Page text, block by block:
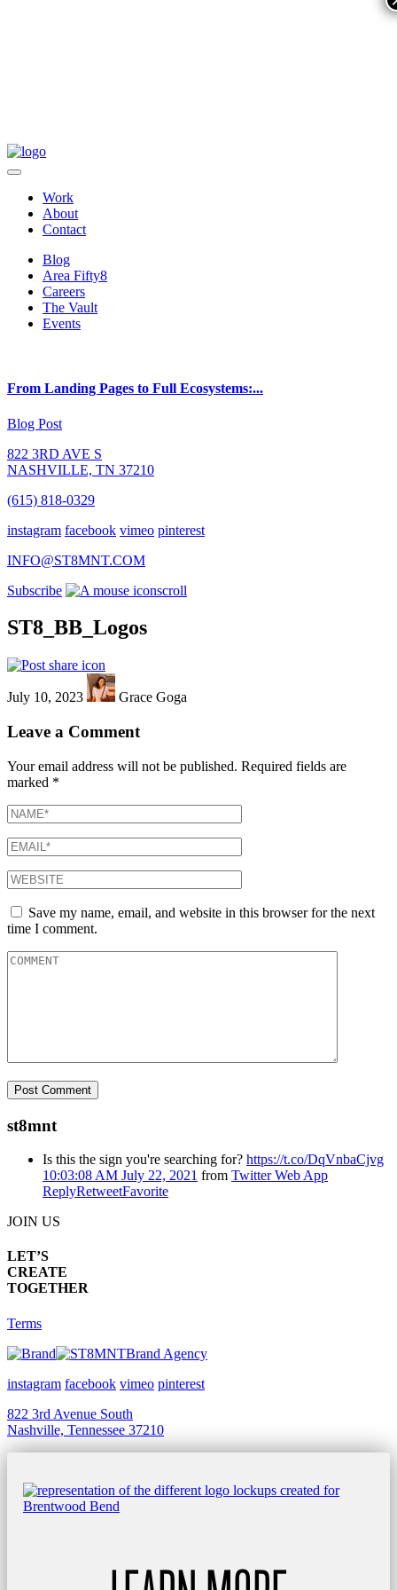
Work
About
Contact
Blog
Area Fifty8
Careers
The Vault
Events
From Landing Pages to Full Ecosystems:...
Blog Post
822 3RD AVE S
NASHVILLE, TN 37210
(615) 818-0329
instagram facebook vimeo pinterest
INFO@ST8MNT.COM
Subscribe
scroll
ST8_BB_Logos
July 10, 2023 Grace Goga
Leave a Comment
Your email address will not be published. Required fields are
marked *
Save my name, email, and website in this browser for the next
time I comment.
st8mnt
Is this the sign you're searching for? https://t.co/DqVnbaCjvg
10:03:08 AM July 22, 2021 from Twitter Web App
ReplyRetweetFavorite
JOIN US
LET’S
CREATE
TOGETHER
Terms
Brand Agency
instagram facebook vimeo pinterest
822 3rd Avenue South
Nashville, Tennessee 37210